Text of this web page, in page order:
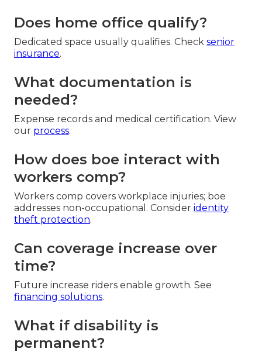
Does home office qualify?
Dedicated space usually qualifies. Check senior
insurance.
What documentation is
needed?
Expense records and medical certification. View
our process.
How does boe interact with
workers comp?
Workers comp covers workplace injuries; boe
addresses non-occupational. Consider identity
theft protection.
Can coverage increase over
time?
Future increase riders enable growth. See
financing solutions.
What if disability is
permanent?